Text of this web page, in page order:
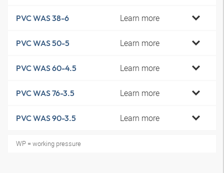
PVC WAS 38-6 Learn more
PVC WAS 50-5 Learn more
PVC WAS 60-4.5 Learn more
PVC WAS 76-3.5 Learn more
PVC WAS 90-3.5 Learn more
WP = working pressure